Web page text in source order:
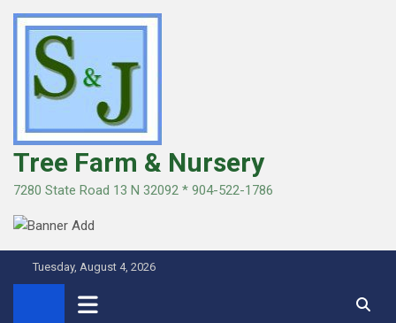
Skip
content
Tree Farm & Nursery
7280 State Road 13 N 32092 * 904-522-1786
Tuesday, August 4, 2026